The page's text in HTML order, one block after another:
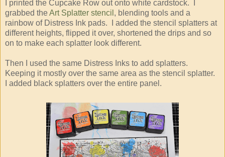
I printed the Cupcake Row out onto white cardstock. I
grabbed theArt Splatter stencil , blending tools and a
rainbow of Distress Ink pads. I added the stencil splatters at
different heights, flipped it over, shortened the drips and so
on to make each splatter look different.
Then I used the same Distress Inks to add splatters.
Keeping it mostly over the same area as the stencil splatter.
I added black splatters over the entire panel.